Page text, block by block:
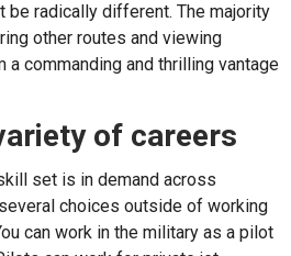
be radically different. The majority
other routes and viewing
a commanding and thrilling vantage
of careers
set is in demand across
choices outside of working
can work in the military as a pilot